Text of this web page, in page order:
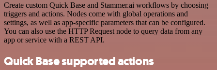
Create custom Quick Base and Stammer.ai workflows by choosing
triggers and actions. Nodes come with global operations and
settings, as well as app-specific parameters that can be configured.
You can also use the HTTP Request node to query data from any
app or service with a REST API.
Quick Base supported actions